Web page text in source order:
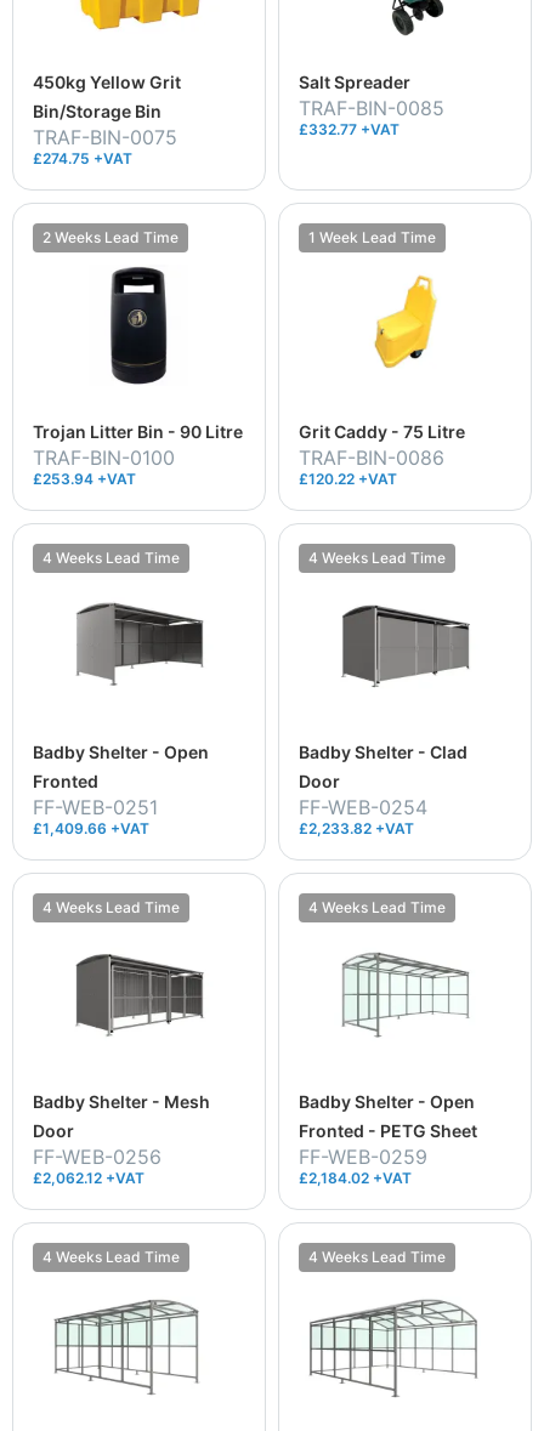
450kg Yellow Grit
Bin/Storage Bin
TRAF-BIN-0075
£274.75 +VAT
Salt Spreader
TRAF-BIN-0085
£332.77 +VAT
2 Weeks Lead Time
Trojan Litter Bin - 90 Litre
TRAF-BIN-0100
£253.94 +VAT
1 Week Lead Time
Grit Caddy - 75 Litre
TRAF-BIN-0086
£120.22 +VAT
4 Weeks Lead Time
Badby Shelter - Open
Fronted
FF-WEB-0251
£1,409.66 +VAT
4 Weeks Lead Time
Badby Shelter - Clad
Door
FF-WEB-0254
£2,233.82 +VAT
4 Weeks Lead Time
Badby Shelter - Mesh
Door
FF-WEB-0256
£2,062.12 +VAT
4 Weeks Lead Time
Badby Shelter - Open
Fronted - PETG Sheet
FF-WEB-0259
£2,184.02 +VAT
4 Weeks Lead Time 4 Weeks Lead Time